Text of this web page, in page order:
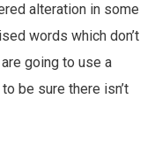
alteration in some
words which don’t
going to use a
be sure there isn’t